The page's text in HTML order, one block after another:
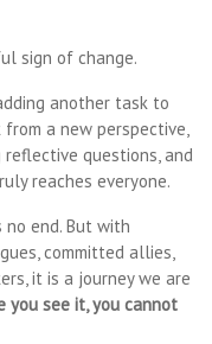
sign of change.
another task to
a new perspective,
questions, and
reaches everyone.
end. But with
committed allies,
it is a journey we are
you see it, you cannot